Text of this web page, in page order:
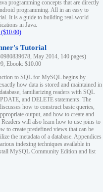
programming concepts that are directly
programming. All in an easy to
It is a guide to building real-world
in Java.
Tutorial
May 2014, 140 pages)
Ebook: $10.00
to SQL for MySQL begins by
how data is stored and maintained in
familiarizing readers with SQL
and DELETE statements. The
how to construct basic queries,
output, and how to create and
Readers will also learn how to use joins to
to create predefined views that can be
the metadata of a database. Appendices
indexing techniques available in
MySQL Community Edition and list